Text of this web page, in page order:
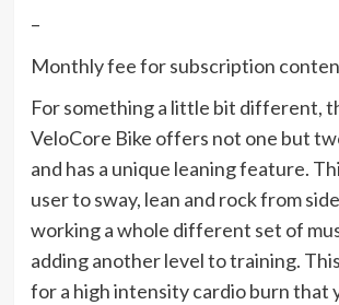
–
Monthly fee for subscription
For something a little bit different,
VeloCore Bike offers not one but
and has a unique leaning feature.
user to sway, lean and rock from
working a whole different set of
adding another level to training.
for a high intensity cardio burn that